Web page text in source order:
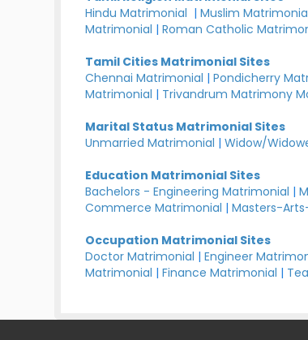
Hindu Matrimonial |Muslim
Matrimonial |Roman Catholic
Tamil Cities Matrimonial Sites
Chennai Matrimonial |Pondicherry
Matrimonial | Trivandrum Matrimony
Marital Status Matrimonial Sites
Unmarried Matrimonial |Widow/
Education Matrimonial Sites
Bachelors - Engineering Matrimonial |
Commerce Matrimonial |Masters-
Occupation Matrimonial Sites
Doctor Matrimonial |Engineer
Matrimonial |Finance Matrimonial |